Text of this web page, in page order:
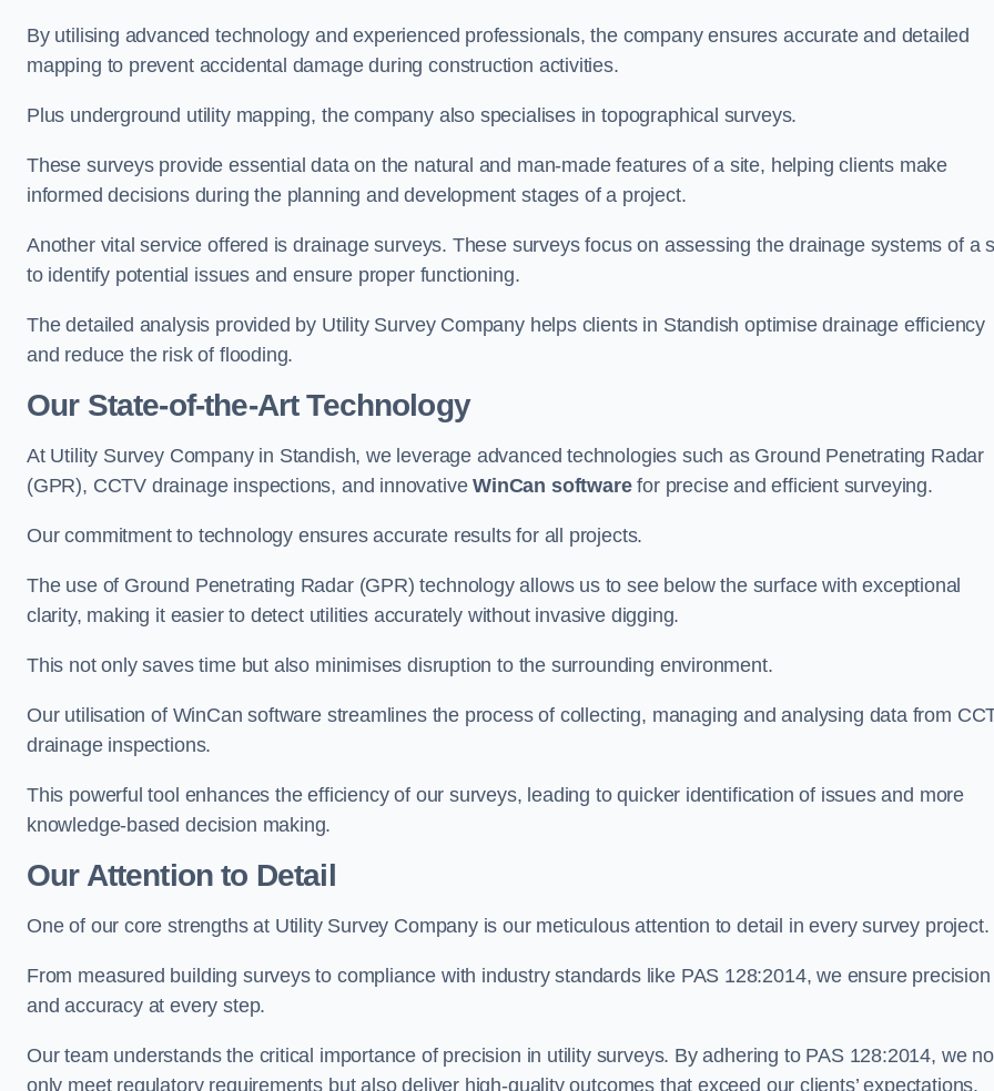
By utilising advanced technology and experienced professionals, the company ensures accurate and detailed
mapping to prevent accidental damage during construction activities.
Plus underground utility mapping, the company also specialises in topographical surveys.
These surveys provide essential data on the natural and man-made features of a site, helping clients make
informed decisions during the planning and development stages of a project.
Another vital service offered is drainage surveys. These surveys focus on assessing the drainage systems of a
to identify potential issues and ensure proper functioning.
The detailed analysis provided by Utility Survey Company helps clients in Standish optimise drainage efficiency
and reduce the risk of flooding.
Our State-of-the-Art Technology
At Utility Survey Company in Standish, we leverage advanced technologies such as Ground Penetrating Radar
(GPR), CCTV drainage inspections, and innovativeWinCan softwarefor precise and efficient surveying.
Our commitment to technology ensures accurate results for all projects.
The use of Ground Penetrating Radar (GPR) technology allows us to see below the surface with exceptional
clarity, making it easier to detect utilities accurately without invasive digging.
This not only saves time but also minimises disruption to the surrounding environment.
Our utilisation of WinCan software streamlines the process of collecting, managing and analysing data from
drainage inspections.
This powerful tool enhances the efficiency of our surveys, leading to quicker identification of issues and more
knowledge-based decision making.
Our Attention to Detail
One of our core strengths at Utility Survey Company is our meticulous attention to detail in every survey project.
From measured building surveys to compliance with industry standards like PAS 128:2014, we ensure precision
and accuracy at every step.
Our team understands the critical importance of precision in utility surveys. By adhering to PAS 128:2014, we
only meet regulatory requirements but also deliver high-quality outcomes that exceed our clients’ expectations.